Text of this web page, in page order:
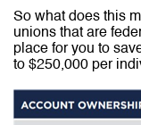
So what does this
unions that are
place for you to
to $250,000 per